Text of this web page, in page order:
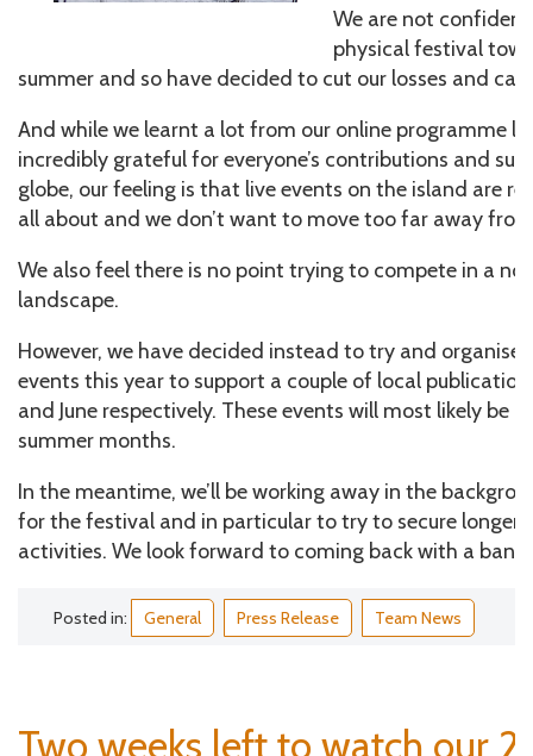
We are not
physical festival
summer and so have decided to cut our losses and
And while we learnt a lot from our online programme
incredibly grateful for everyone’s contributions and
globe, our feeling is that live events on the island are
all about and we don’t want to move too far away
We also feel there is no point trying to compete in a
landscape.
However, we have decided instead to try and
events this year to support a couple of local
and June respectively. These events will most likely be
summer months.
In the meantime, we’ll be working away in the
for the festival and in particular to try to secure
activities. We look forward to coming back with a bang
Posted in: General Press Release Team News
Two weeks left to watch our